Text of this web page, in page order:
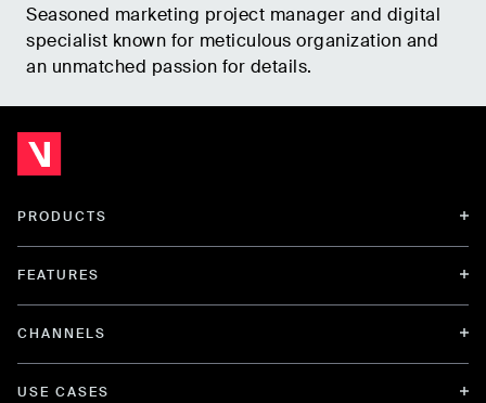
Seasoned marketing project manager and digital
specialist known for meticulous organization and
an unmatched passion for details.
PRODUCTS
FEATURES
CHANNELS
USE CASES